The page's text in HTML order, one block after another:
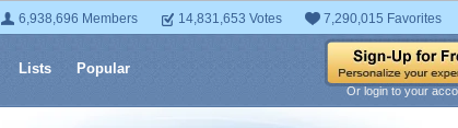
6,938,696 Members 14,831,653 Votes 7,290,015 Favorites
Lists Popular
Or login to your